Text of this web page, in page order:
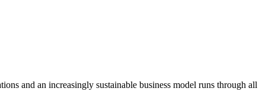
and an increasingly sustainable business model runs through all